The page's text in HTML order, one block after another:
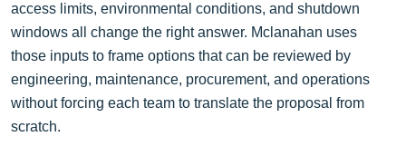
access limits, environmental conditions, and shutdown
windows all change the right answer. Mclanahan uses
those inputs to frame options that can be reviewed by
engineering, maintenance, procurement, and operations
without forcing each team to translate the proposal from
scratch.